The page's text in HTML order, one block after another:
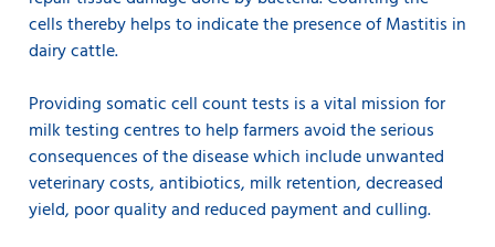
cells thereby helps to indicate the presence of Mastitis in
dairy cattle.
Providing somatic cell count tests is a vital mission for
milk testing centres to help farmers avoid the serious
consequences of the disease which include unwanted
veterinary costs, antibiotics, milk retention, decreased
yield, poor quality and reduced payment and culling.